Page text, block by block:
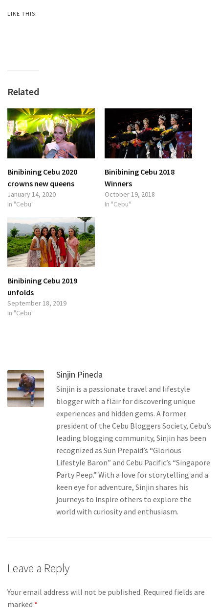
LIKE THIS:
Related
Binibining Cebu 2020
crowns new queens
January 14, 2020
In "Cebu"
Binibining Cebu 2018
Winners
October 19, 2018
In "Cebu"
Binibining Cebu 2019
unfolds
September 18, 2019
In "Cebu"
Sinjin Pineda
Sinjin is a passionate travel and lifestyle
blogger with a flair for discovering unique
experiences and hidden gems. A former
president of the Cebu Bloggers Society, Cebu’s
leading blogging community, Sinjin has been
recognized as Sun Prepaid’s “Glorious
Lifestyle Baron” and Cebu Pacific’s “Singapore
Party Peep.” With a love for storytelling and a
keen eye for adventure, Sinjin shares his
journeys to inspire others to explore the
world with curiosity and enthusiasm.
Leave a Reply
Your email address will not be published. Required fields are
marked *